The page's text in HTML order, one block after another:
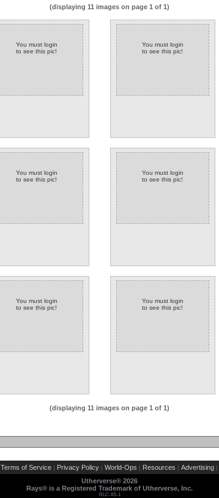
(displaying 11 images on page 1 of 1)
You must login
to see this pic!
You must login
to see this pic!
You must login
to see this pic!
You must login
to see this pic!
You must login
to see this pic!
You must login
to see this pic!
(displaying 11 images on page 1 of 1)
Terms of Service | Privacy Policy | World-Ops | Resources | Advertising |
Utherverse® 2026
Rays® is a Registered Trademark of Utherverse, Inc.
RLC-IIS-1